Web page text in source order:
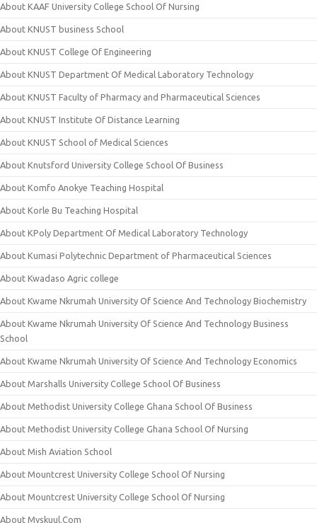
About KAAF University College School Of Nursing
About KNUST business School
About KNUST College Of Engineering
About KNUST Department Of Medical Laboratory Technology
About KNUST Faculty of Pharmacy and Pharmaceutical Sciences
About KNUST Institute Of Distance Learning
About KNUST School of Medical Sciences
About Knutsford University College School Of Business
About Komfo Anokye Teaching Hospital
About Korle Bu Teaching Hospital
About KPoly Department Of Medical Laboratory Technology
About Kumasi Polytechnic Department of Pharmaceutical Sciences
About Kwadaso Agric college
About Kwame Nkrumah University Of Science And Technology Biochemistry
About Kwame Nkrumah University Of Science And Technology Business
School
About Kwame Nkrumah University Of Science And Technology Economics
About Marshalls University College School Of Business
About Methodist University College Ghana School Of Business
About Methodist University College Ghana School Of Nursing
About Mish Aviation School
About Mountcrest University College School Of Nursing
About Mountcrest University College School Of Nursing
About Myskuul.Com